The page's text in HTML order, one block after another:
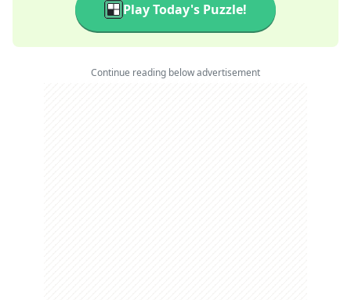
Play Today's Puzzle!
Continue reading below advertisement